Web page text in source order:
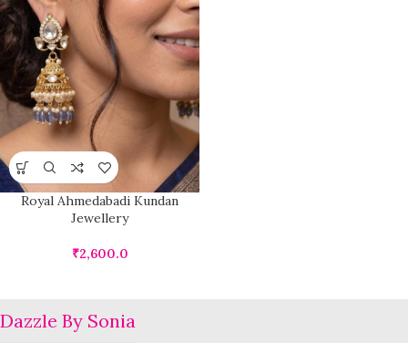
Royal Ahmedabadi Kundan
Jewellery
₹2,600.0
Dazzle By Sonia